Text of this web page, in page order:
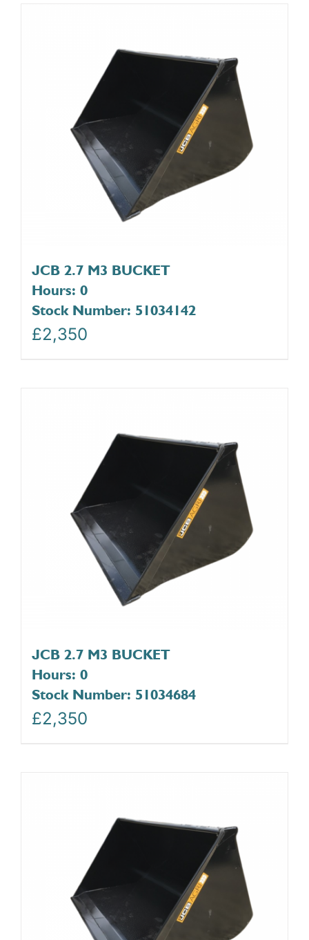
JCB 2.7 M3 BUCKET
Hours: 0
Stock Number: 51034142
£2,350
JCB 2.7 M3 BUCKET
Hours: 0
Stock Number: 51034684
£2,350